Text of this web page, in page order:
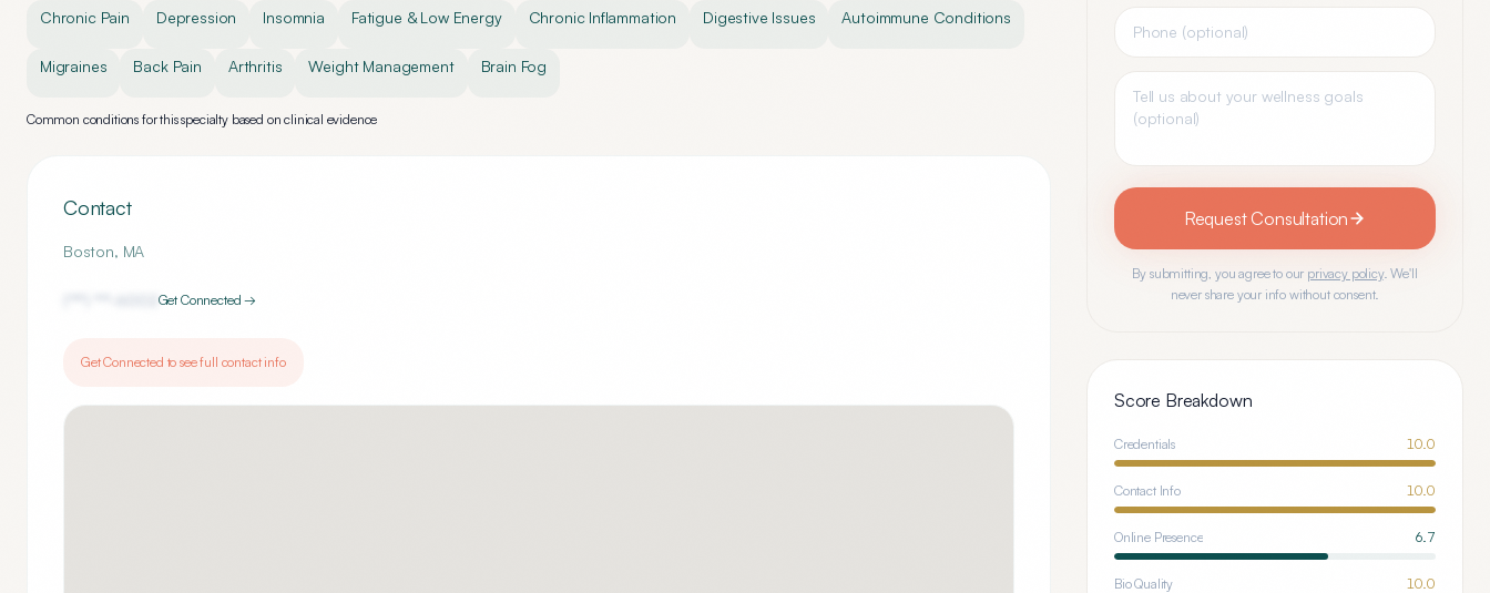
Chronic Pain Depression Insomnia Fatigue & Low Energy Chronic Inflammation Digestive Issues Autoimmune Conditions
Migraines Back Pain Arthritis Weight Management Brain Fog
Common conditions for this specialty based on clinical evidence
Contact
Boston, MA
Get Connected →
Get Connected to see full contact info
Request Consultation
By submitting, you agree to our privacy policy. We'll
never share your info without consent.
Score Breakdown
Credentials 10.0
Contact Info 10.0
Online Presence 6.7
Bio Quality 10.0